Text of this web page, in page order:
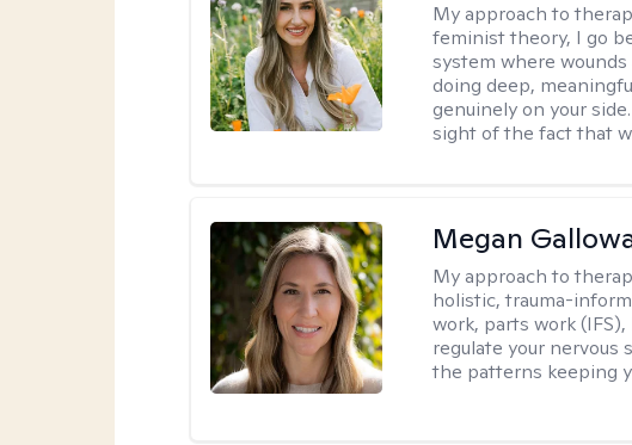
My approach to
feminist theory, I go
system where wounds
doing deep,
genuinely on your
sight of the fact that
Megan
My approach to
holistic, trauma-
work, parts work
regulate your nervous
the patterns keeping